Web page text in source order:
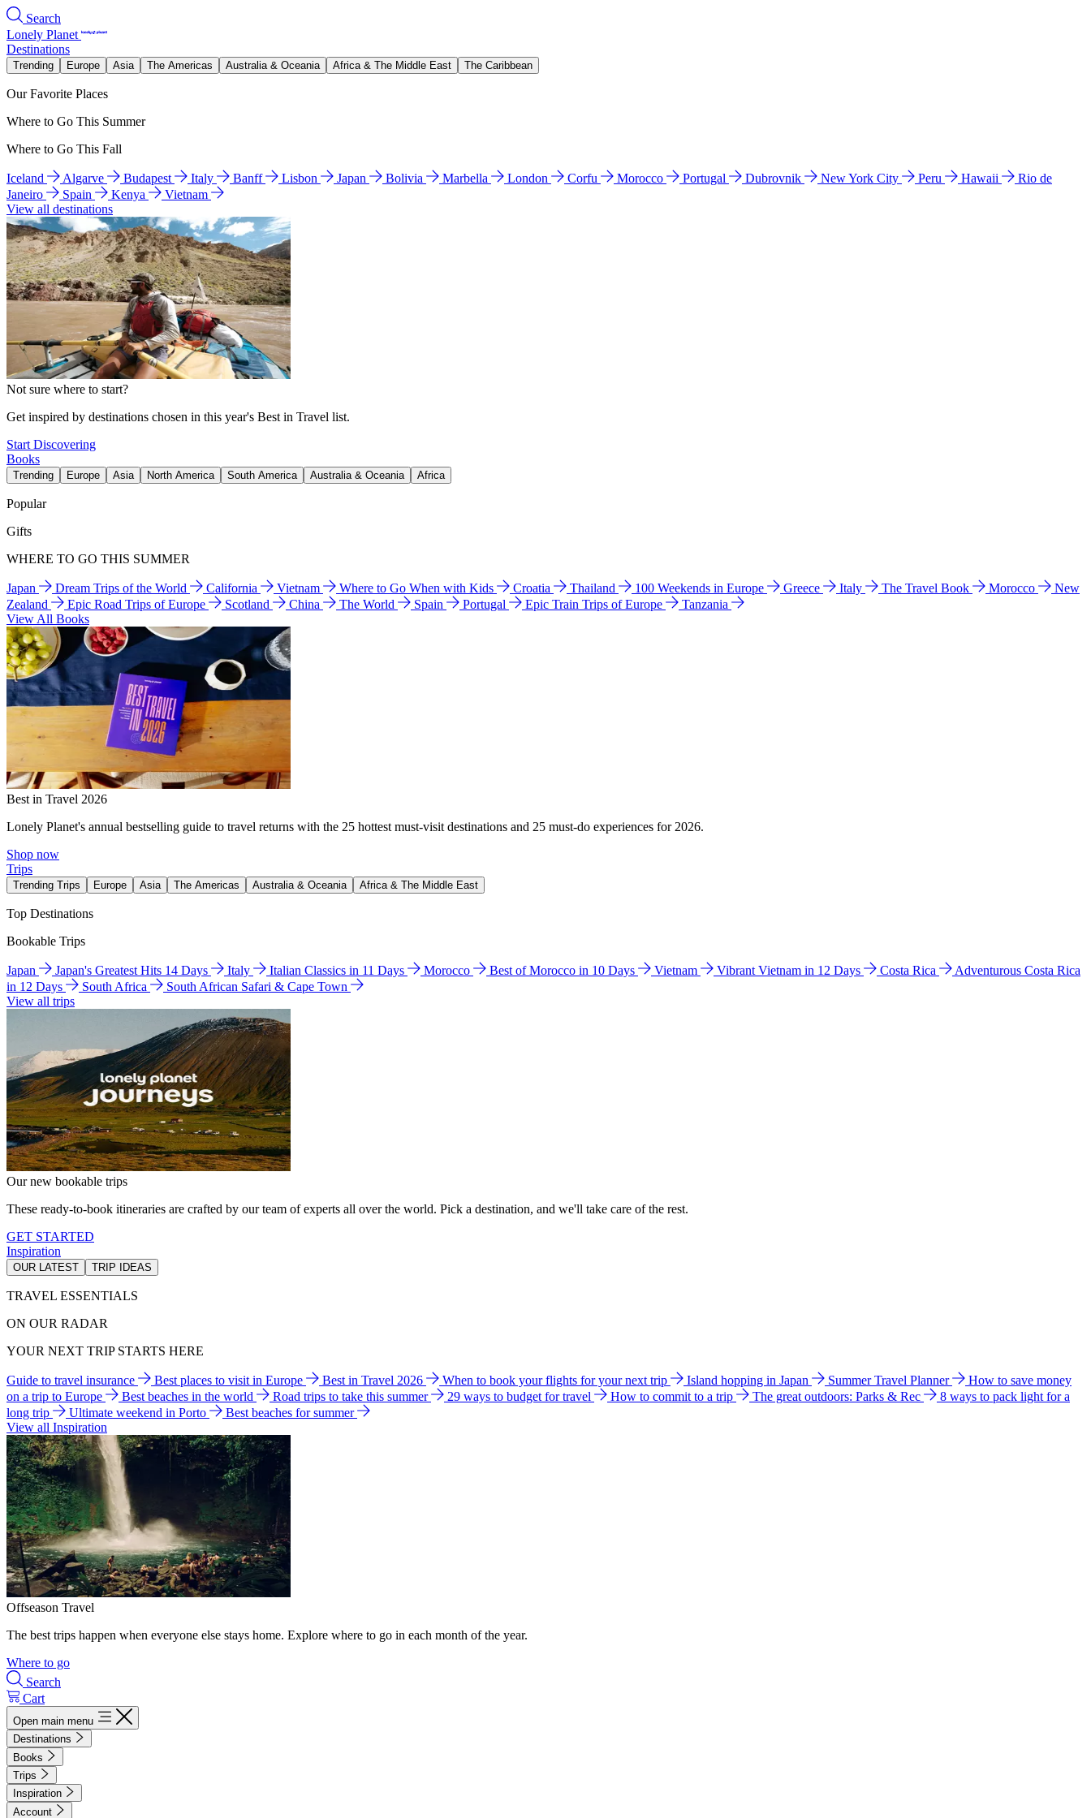
Search
Lonely Planet
Destinations
Trending Europe Asia The Americas Australia & Oceania Africa & The Middle East The Caribbean
Our Favorite Places
Where to Go This Summer
Where to Go This Fall
Iceland Algarve Budapest Italy Banff Lisbon Japan Bolivia Marbella London Corfu Morocco Portugal Dubrovnik New York City Peru Hawaii
Rio de
Janeiro
Spain Kenya
Vietnam
View all destinations
Not sure where to start?
Get inspired by destinations chosen in this year's Best in Travel list.
Start Discovering
Books
Trending Europe Asia North America South America Australia & Oceania Africa
Popular
Gifts
WHERE TO GO THIS SUMMER
Japan Dream Trips of the World California Vietnam Where to Go When with Kids Croatia Thailand 100 Weekends in Europe Greece Italy The Travel Book Morocco
New
Zealand
Epic Road Trips of Europe Scotland China The World Spain Portugal Epic Train Trips of Europe
Tanzania
View All Books
Best in Travel 2026
Lonely Planet's annual bestselling guide to travel returns with the 25 hottest must-visit destinations and 25 must-do experiences for 2026.
Shop now
Trips
Trending Trips Europe Asia The Americas Australia & Oceania Africa & The Middle East
Top Destinations
Bookable Trips
Japan Japan's Greatest Hits 14 Days Italy Italian Classics in 11 Days Morocco Best of Morocco in 10 Days Vietnam Vibrant Vietnam in 12 Days Costa Rica
Adventurous Costa Rica
in 12 Days
South Africa
South African Safari & Cape Town
View all trips
Our new bookable trips
These ready-to-book itineraries are crafted by our team of experts all over the world. Pick a destination, and we'll take care of the rest.
GET STARTED
Inspiration
OUR LATEST TRIP IDEAS
TRAVEL ESSENTIALS
ON OUR RADAR
YOUR NEXT TRIP STARTS HERE
Guide to travel insurance Best places to visit in Europe Best in Travel 2026 When to book your flights for your next trip Island hopping in Japan Summer Travel Planner
How to save money
on a trip to Europe
Best beaches in the world Road trips to take this summer 29 ways to budget for travel How to commit to a trip The great outdoors: Parks & Rec
8 ways to pack light for a
long trip
Ultimate weekend in Porto
Best beaches for summer
View all Inspiration
Offseason Travel
The best trips happen when everyone else stays home. Explore where to go in each month of the year.
Where to go
Search
Cart
Open main menu
Destinations
Books
Trips
Inspiration
Account